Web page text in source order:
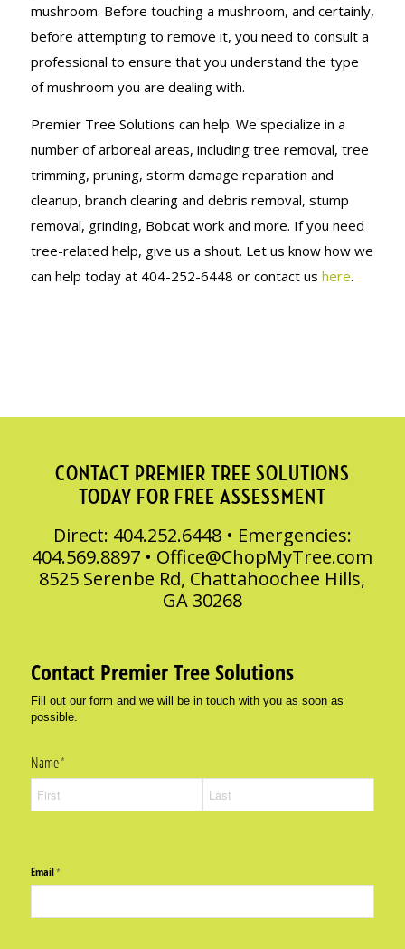
mushroom. Before touching a mushroom, and certainly,
before attempting to remove it, you need to consult a
professional to ensure that you understand the type
of mushroom you are dealing with.
Premier Tree Solutions can help. We specialize in a
number of arboreal areas, including tree removal, tree
trimming, pruning, storm damage reparation and
cleanup, branch clearing and debris removal, stump
removal, grinding, Bobcat work and more. If you need
tree-related help, give us a shout. Let us know how we
can help today at 404-252-6448 or contact us here.
CONTACT PREMIER TREE SOLUTIONS
TODAY FOR FREE ASSESSMENT
Direct: 404.252.6448 • Emergencies:
404.569.8897 • Office@ChopMyTree.com
8525 Serenbe Rd, Chattahoochee Hills,
GA 30268
Contact Premier Tree Solutions
Fill out our form and we will be in touch with you as soon as
possible.
Name*
(required)
Email*
(required)